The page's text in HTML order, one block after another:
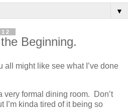
▼
Beginning.
all might like see what I’ve done
very formal dining room. Don’t
I’m kinda tired of it being so